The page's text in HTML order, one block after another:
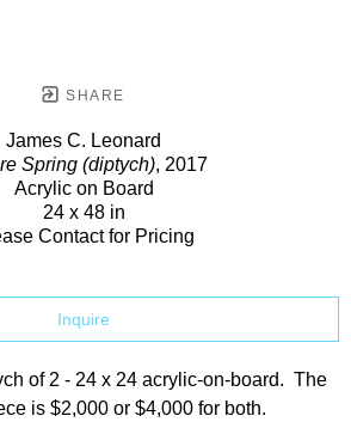
SHARE
James C. Leonard
Spring (diptych), 2017
Acrylic on Board
24 x 48 in
Contact for Pricing
Inquire
of 2 - 24 x 24 acrylic-on-board.  The
is $2,000 or $4,000 for both.